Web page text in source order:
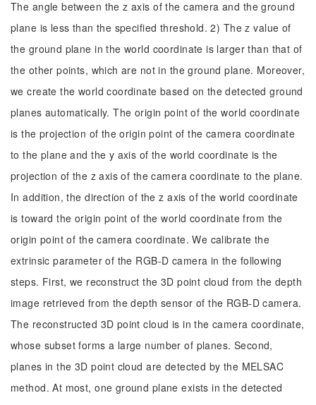
The angle between the z axis of the camera and the ground
plane is less than the specified threshold. 2) The z value of
the ground plane in the world coordinate is larger than that of
the other points, which are not in the ground plane. Moreover,
we create the world coordinate based on the detected ground
planes automatically. The origin point of the world coordinate
is the projection of the origin point of the camera coordinate
to the plane and the y axis of the world coordinate is the
projection of the z axis of the camera coordinate to the plane.
In addition, the direction of the z axis of the world coordinate
is toward the origin point of the world coordinate from the
origin point of the camera coordinate. We calibrate the
extrinsic parameter of the RGB-D camera in the following
steps. First, we reconstruct the 3D point cloud from the depth
image retrieved from the depth sensor of the RGB-D camera.
The reconstructed 3D point cloud is in the camera coordinate,
whose subset forms a large number of planes. Second,
planes in the 3D point cloud are detected by the MELSAC
method. At most, one ground plane exists in the detected